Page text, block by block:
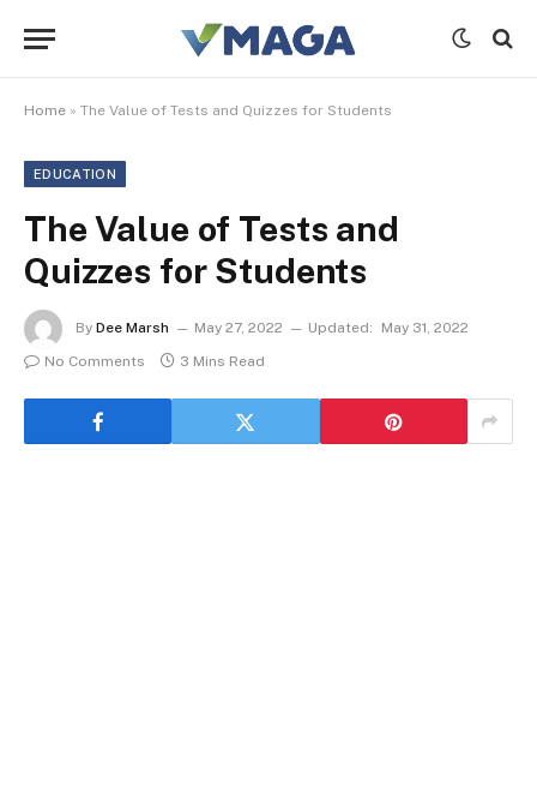
Home » The Value of Tests and Quizzes for Students
EDUCATION
The Value of Tests and
Quizzes for Students
By Dee Marsh May 27, 2022 Updated:
May 31, 2022
No Comments
3 Mins Read